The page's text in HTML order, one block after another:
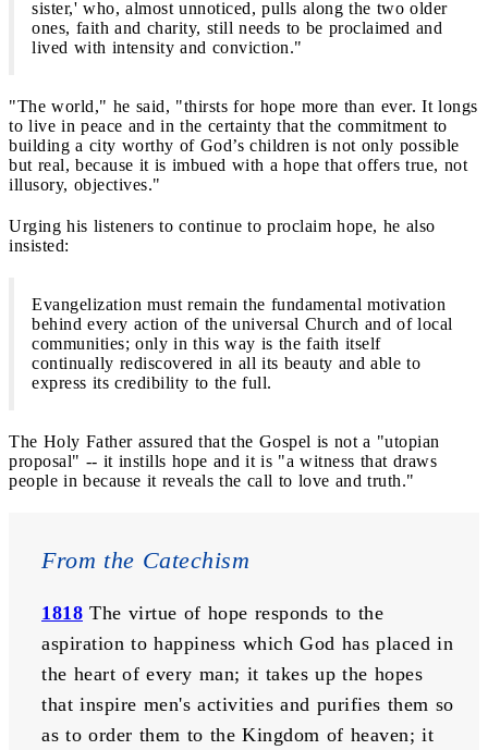
sister,' who, almost unnoticed, pulls along the two older
ones, faith and charity, still needs to be proclaimed and
lived with intensity and conviction."
"The world," he said, "thirsts for hope more than ever. It longs
to live in peace and in the certainty that the commitment to
building a city worthy of God’s children is not only possible
but real, because it is imbued with a hope that offers true, not
illusory, objectives."
Urging his listeners to continue to proclaim hope, he also
insisted:
Evangelization must remain the fundamental motivation
behind every action of the universal Church and of local
communities; only in this way is the faith itself
continually rediscovered in all its beauty and able to
express its credibility to the full.
The Holy Father assured that the Gospel is not a "utopian
proposal" -- it instills hope and it is "a witness that draws
people in because it reveals the call to love and truth."
From the Catechism
1818 The virtue of hope responds to the
aspiration to happiness which God has placed in
the heart of every man; it takes up the hopes
that inspire men's activities and purifies them so
as to order them to the Kingdom of heaven; it